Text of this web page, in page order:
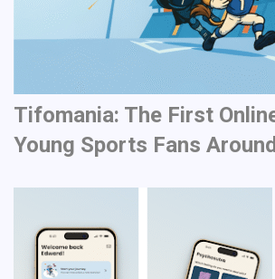
Tifomania: The First
Young Sports Fans